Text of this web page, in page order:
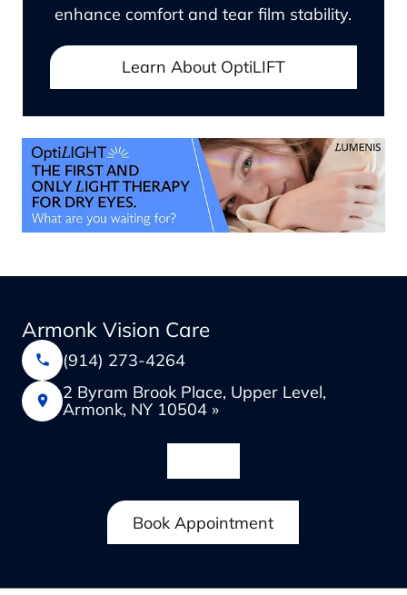
enhance comfort and tear film stability.
Learn About OptiLIFT
Armonk Vision Care
(914) 273-4264
2 Byram Brook Place, Upper Level,
Armonk, NY 10504 »
Book Appointment